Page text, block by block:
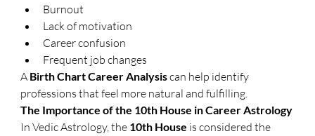
Burnout
Lack of motivation
Career confusion
Frequent job changes
A Birth Chart Career Analysis can help identify
professions that feel more natural and fulfilling.
The Importance of the 10th House in Career Astrology
In Vedic Astrology, the 10th House is considered the